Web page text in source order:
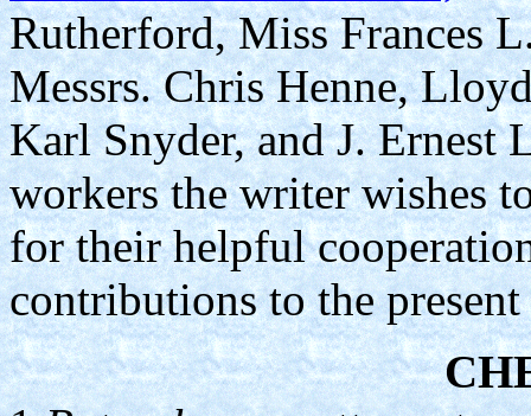
Rutherford, Miss Frances
Messrs. Chris Henne,
Karl Snyder, and J. Ernest
workers the writer wishes
for their helpful
contributions to the present